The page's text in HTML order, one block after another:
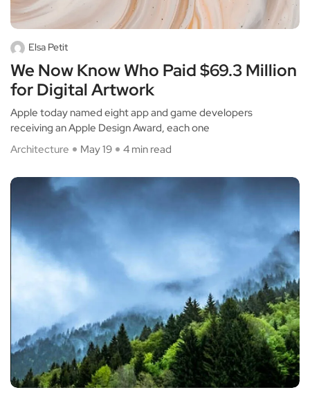
Elsa Petit
We Now Know Who Paid $69.3 Million
for Digital Artwork
Apple today named eight app and game developers
receiving an Apple Design Award, each one
Architecture
May 19 4 min read